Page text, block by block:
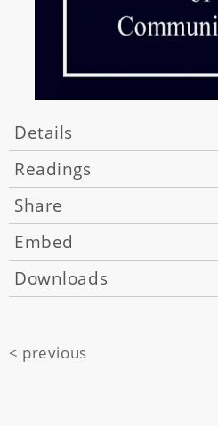
Details
Readings
Share
Embed
Downloads
< previous